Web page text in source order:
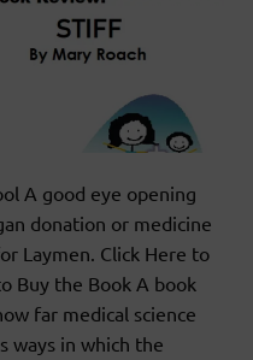
A good eye opening
donation or medicine
Laymen. Click Here to
Buy the Book A book
far medical science
ways in which the